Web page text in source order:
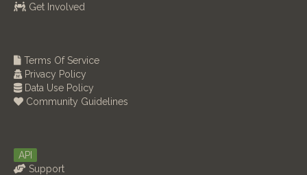
Get Involved
Terms Of Service
Privacy Policy
Data Use Policy
Community Guidelines
API
Support